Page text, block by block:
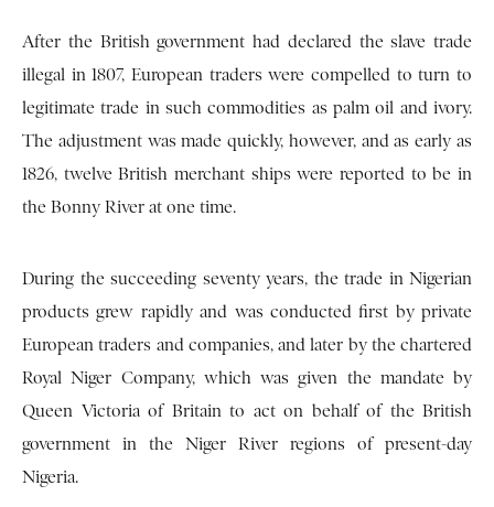
After the British government had declared the slave trade
illegal in 1807, European traders were compelled to turn to
legitimate trade in such commodities as palm oil and ivory.
The adjustment was made quickly, however, and as early as
1826, twelve British merchant ships were reported to be in
the Bonny River at one time.
During the succeeding seventy years, the trade in Nigerian
products grew rapidly and was conducted first by private
European traders and companies, and later by the chartered
Royal Niger Company, which was given the mandate by
Queen Victoria of Britain to act on behalf of the British
government in the Niger River regions of present-day
Nigeria.